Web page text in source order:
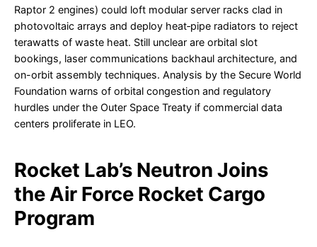
Raptor 2 engines) could loft modular server racks clad in
photovoltaic arrays and deploy heat‐pipe radiators to reject
terawatts of waste heat. Still unclear are orbital slot
bookings, laser communications backhaul architecture, and
on-orbit assembly techniques. Analysis by the Secure World
Foundation warns of orbital congestion and regulatory
hurdles under the Outer Space Treaty if commercial data
centers proliferate in LEO.
Rocket Lab’s Neutron Joins
the Air Force Rocket Cargo
Program